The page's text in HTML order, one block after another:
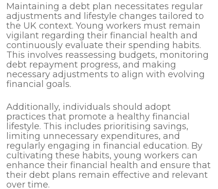
Maintaining a debt plan necessitates regular
adjustments and lifestyle changes tailored to
the UK context. Young workers must remain
vigilant regarding their financial health and
continuously evaluate their spending habits.
This involves reassessing budgets, monitoring
debt repayment progress, and making
necessary adjustments to align with evolving
financial goals.
Additionally, individuals should adopt
practices that promote a healthy financial
lifestyle. This includes prioritising savings,
limiting unnecessary expenditures, and
regularly engaging in financial education. By
cultivating these habits, young workers can
enhance their financial health and ensure that
their debt plans remain effective and relevant
over time.